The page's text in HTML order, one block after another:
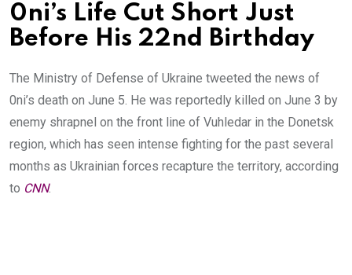
0ni’s Life Cut Short Just
Before His 22nd Birthday
The Ministry of Defense of Ukraine tweeted the news of
0ni’s death on June 5. He was reportedly killed on June 3 by
enemy shrapnel on the front line of Vuhledar in the Donetsk
region, which has seen intense fighting for the past several
months as Ukrainian forces recapture the territory, according
to CNN.